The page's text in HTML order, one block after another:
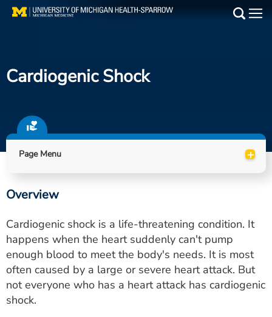
Skip
Find a Doctor
Locations
Utility
PAY MY BILL
ESTIMATE COST
CAREERS
Cardiogenic Shock
Page Menu +
Overview
Cardiogenic shock is a life-threatening condition. It
happens when the heart suddenly can't pump
enough blood to meet the body's needs. It is most
often caused by a large or severe heart attack. But
not everyone who has a heart attack has cardiogenic
shock.